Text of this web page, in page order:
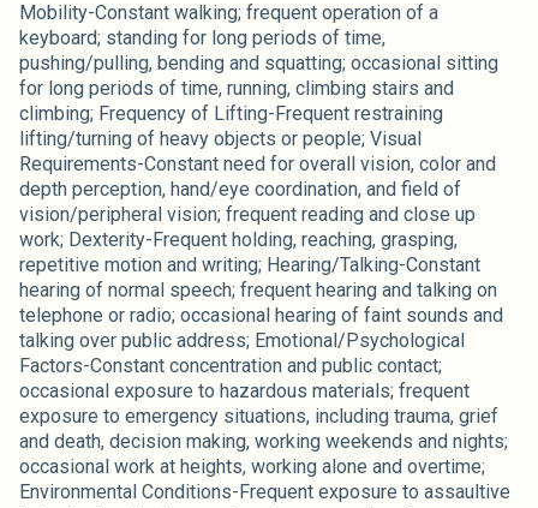
Mobility-Constant walking; frequent operation of a
keyboard; standing for long periods of time,
pushing/pulling, bending and squatting; occasional sitting
for long periods of time, running, climbing stairs and
climbing; Frequency of Lifting-Frequent restraining
lifting/turning of heavy objects or people; Visual
Requirements-Constant need for overall vision, color and
depth perception, hand/eye coordination, and field of
vision/peripheral vision; frequent reading and close up
work; Dexterity-Frequent holding, reaching, grasping,
repetitive motion and writing; Hearing/Talking-Constant
hearing of normal speech; frequent hearing and talking on
telephone or radio; occasional hearing of faint sounds and
talking over public address; Emotional/Psychological
Factors-Constant concentration and public contact;
occasional exposure to hazardous materials; frequent
exposure to emergency situations, including trauma, grief
and death, decision making, working weekends and nights;
occasional work at heights, working alone and overtime;
Environmental Conditions-Frequent exposure to assaultive